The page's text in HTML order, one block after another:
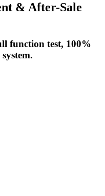
& After-Sale
function test, 100%